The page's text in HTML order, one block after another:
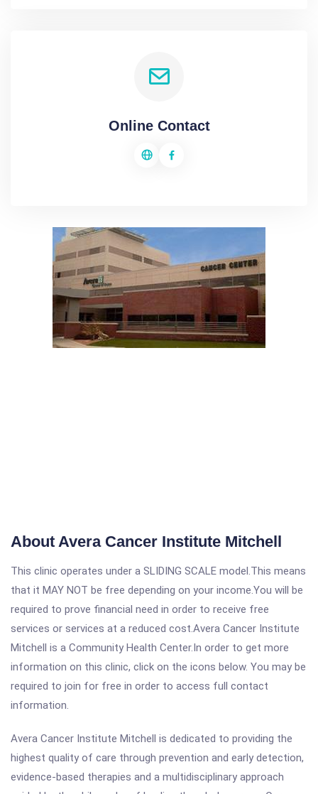
Online Contact
About Avera Cancer Institute Mitchell
This clinic operates under a SLIDING SCALE model.This means
that it MAY NOT be free depending on your income.You will be
required to prove financial need in order to receive free
services or services at a reduced cost.Avera Cancer Institute
Mitchell is a Community Health Center.In order to get more
information on this clinic, click on the icons below. You may be
required to join for free in order to access full contact
information.
Avera Cancer Institute Mitchell is dedicated to providing the
highest quality of care through prevention and early detection,
evidence-based therapies and a multidisciplinary approach